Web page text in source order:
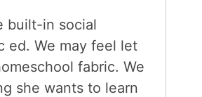
built-in social
ed. We may feel let
fabric. We
she wants to learn